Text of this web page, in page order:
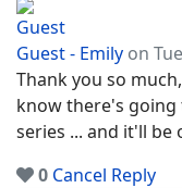
Guest - Emily on
Thank you so
know there's
series ... and it'll be
0 Cancel Reply